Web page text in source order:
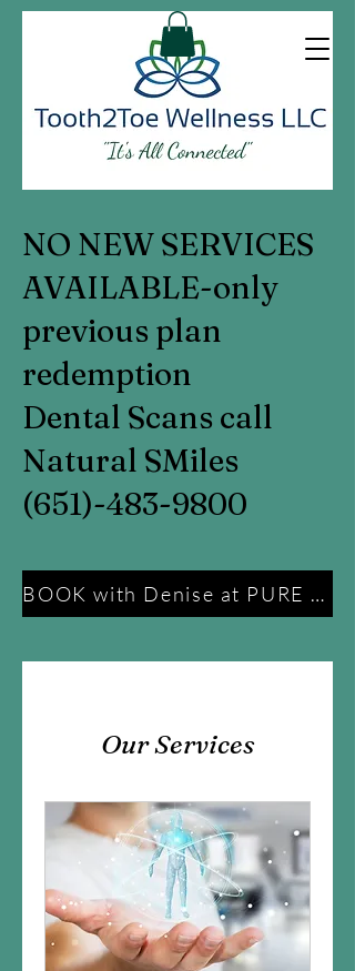
NO NEW SERVICES
AVAILABLE-only
previous plan
redemption
Dental Scans call
Natural SMiles
(651)-483-9800
BOOK with Denise at PURE Energy Ministries
Our Services